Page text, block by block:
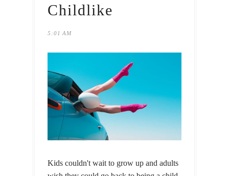
Childlike
5:01 AM
Kids couldn't wait to grow up and adults